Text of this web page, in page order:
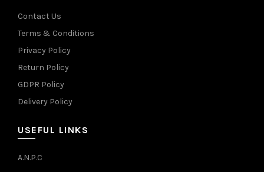
Contact Us
Terms & Conditions
Privacy Policy
Return Policy
GDPR Policy
Delivery Policy
USEFUL LINKS
A.N.P.C